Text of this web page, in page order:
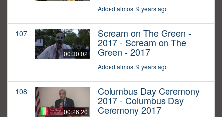
Added almost 9 years ago
107
00:30:02
Scream on The Green -
2017 - Scream on The
Green - 2017
Added almost 9 years ago
108
00:26:20
Columbus Day Ceremony
2017 - Columbus Day
Ceremony 2017